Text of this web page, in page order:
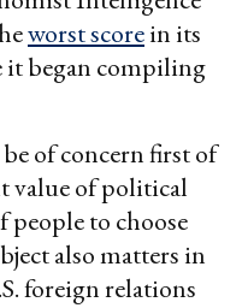
worst scorein its
it began compiling
of concern first of
value of political
to choose
also matters in
foreign relations